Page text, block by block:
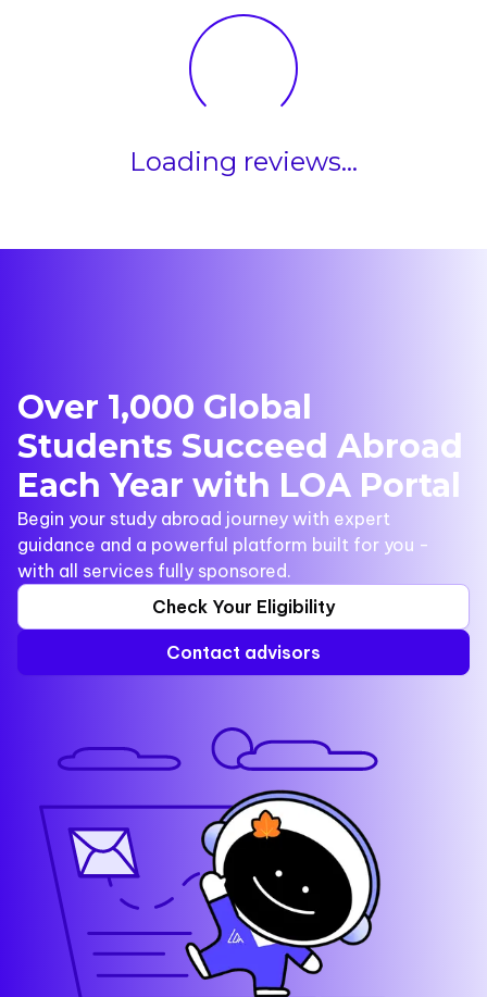
Loading reviews...
Over 1,000 Global
Students Succeed Abroad
Each Year with LOA Portal
Begin your study abroad journey with expert
guidance and a powerful platform built for you -
with all services fully sponsored.
Check Your Eligibility
Contact advisors